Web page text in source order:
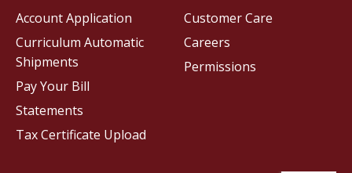
Customer Care
Careers
Permissions
Account Application
Curriculum Automatic
Shipments
Pay Your Bill
Statements
Tax Certificate Upload